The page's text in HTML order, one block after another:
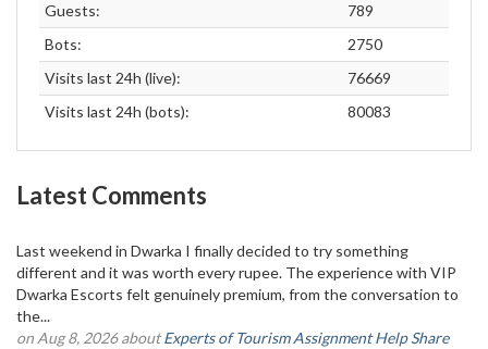
Guests:
789
Bots:
2750
Visits last 24h (live):
76669
Visits last 24h (bots):
80083
Latest Comments
Last weekend in Dwarka I finally decided to try something
different and it was worth every rupee. The experience with VIP
Dwarka Escorts felt genuinely premium, from the conversation to
the...
on Aug 8, 2026 aboutExperts of Tourism Assignment Help Share